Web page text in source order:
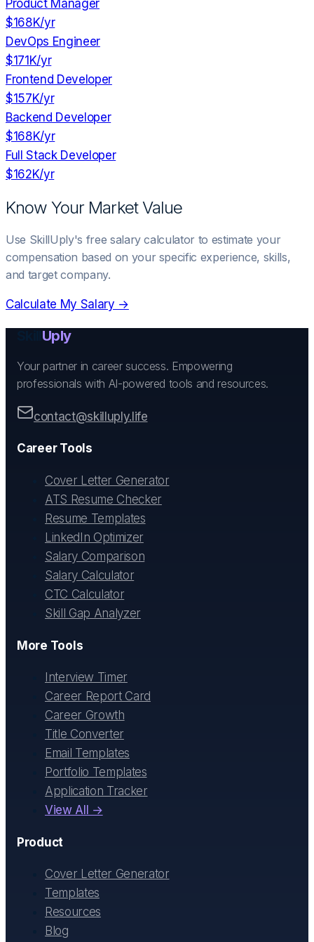
Product Manager
$168K/yr
DevOps Engineer
$171K/yr
Frontend Developer
$157K/yr
Backend Developer
$168K/yr
Full Stack Developer
$162K/yr
Know Your Market Value
Use SkillUply's free salary calculator to estimate your
compensation based on your specific experience, skills,
and target company.
Calculate My Salary →
Uply
Your partner in career success. Empowering
professionals with AI-powered tools and resources.
contact@skilluply.life
Career Tools
Cover Letter Generator
ATS Resume Checker
Resume Templates
LinkedIn Optimizer
Salary Comparison
Salary Calculator
CTC Calculator
Skill Gap Analyzer
More Tools
Interview Timer
Career Report Card
Career Growth
Title Converter
Email Templates
Portfolio Templates
Application Tracker
View All →
Product
Cover Letter Generator
Templates
Resources
Blog